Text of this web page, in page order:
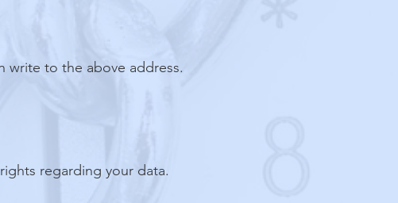
write to the above address.
regarding your data.